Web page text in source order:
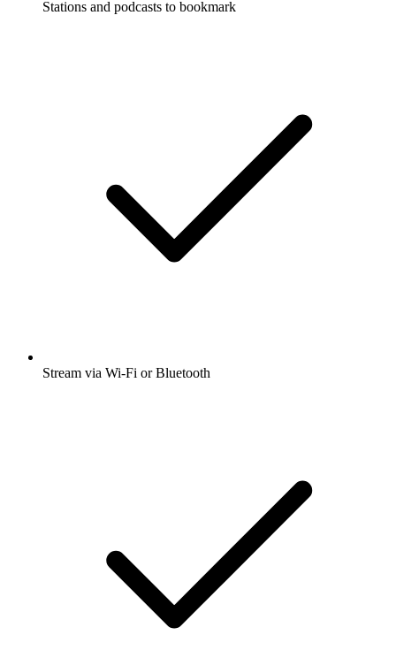
Stations and podcasts to bookmark
Stream via Wi-Fi or Bluetooth